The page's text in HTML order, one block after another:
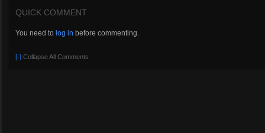
QUICK COMMENT
You need to log in before commenting.
[-] Collapse All Comments